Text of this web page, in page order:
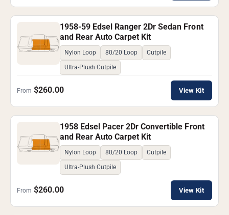
1958-59 Edsel Ranger 2Dr Sedan Front
and Rear Auto Carpet Kit
Nylon Loop 80/20 Loop Cutpile
Ultra-Plush Cutpile
From $260.00 View Kit
1958 Edsel Pacer 2Dr Convertible Front
and Rear Auto Carpet Kit
Nylon Loop 80/20 Loop Cutpile
Ultra-Plush Cutpile
From $260.00 View Kit